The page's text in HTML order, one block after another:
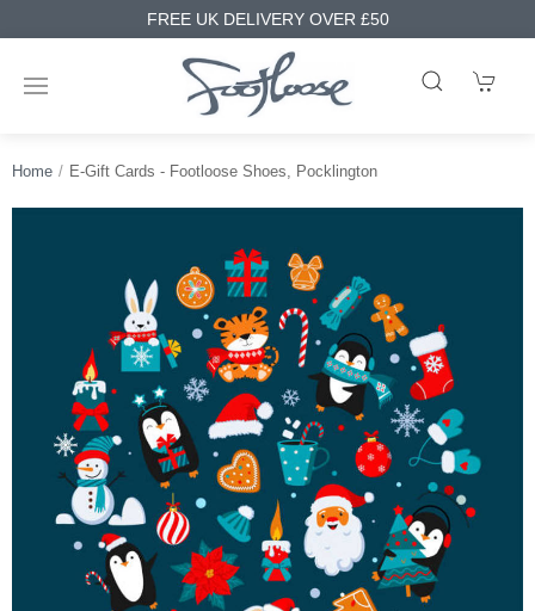
FREE UK DELIVERY OVER £50
Home E-Gift Cards - Footloose Shoes, Pocklington